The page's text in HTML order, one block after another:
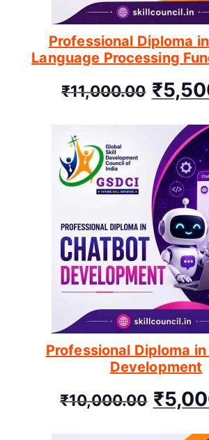
Professional Diploma
Language Processing
₹11,000.00 ₹
Professional Diploma
Development
₹10,000.00 ₹